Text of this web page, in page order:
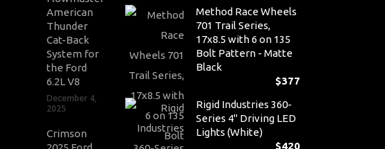
American
Thunder
Cat-Back
System for
the Ford
6.2L V8
December 4,
2025
Crimson
Method Race Wheels
701 Trail Series,
17x8.5 with 6 on 135
Bolt Pattern - Matte
Black
$377
Rigid Industries 360-
Series 4" Driving LED
Lights (White)
$420